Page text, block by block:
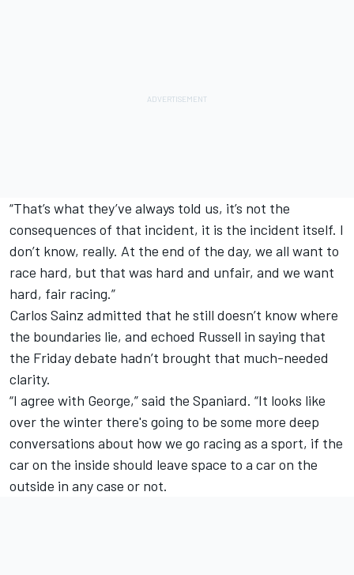
“That’s what they’ve always told us, it’s not the
consequences of that incident, it is the incident itself. I
don’t know, really. At the end of the day, we all want to
race hard, but that was hard and unfair, and we want
hard, fair racing.”
Carlos Sainz admitted that he still doesn’t know where
the boundaries lie, and echoed Russell in saying that
the Friday debate hadn’t brought that much-needed
clarity.
“I agree with George,” said the Spaniard. “It looks like
over the winter there's going to be some more deep
conversations about how we go racing as a sport, if the
car on the inside should leave space to a car on the
outside in any case or not.